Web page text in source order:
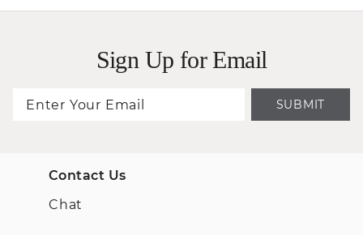
Sign Up for Email
SUBMIT
Contact Us
Chat